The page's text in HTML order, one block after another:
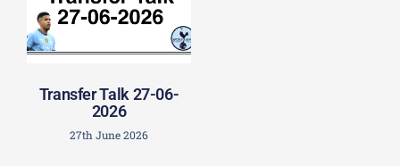
Transfer Talk 27-06-
2026
27th June 2026